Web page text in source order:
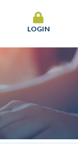
LOGIN